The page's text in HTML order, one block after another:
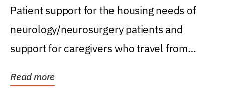
Patient support for the housing needs of
neurology/neurosurgery patients and
support for caregivers who travel from
Read more